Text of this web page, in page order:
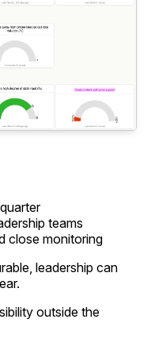
teams
close monitoring
leadership can
outside the